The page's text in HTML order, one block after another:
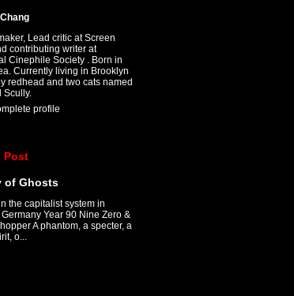
Lead critic at Screen
contributing writer at
Cinephile Society . Born in
Currently living in Brooklyn
redhead and two cats named
Scully.
profile
Post
of Ghosts
the capitalist system in
Year 90 Nine Zero &
A phantom, a specter, a
o...